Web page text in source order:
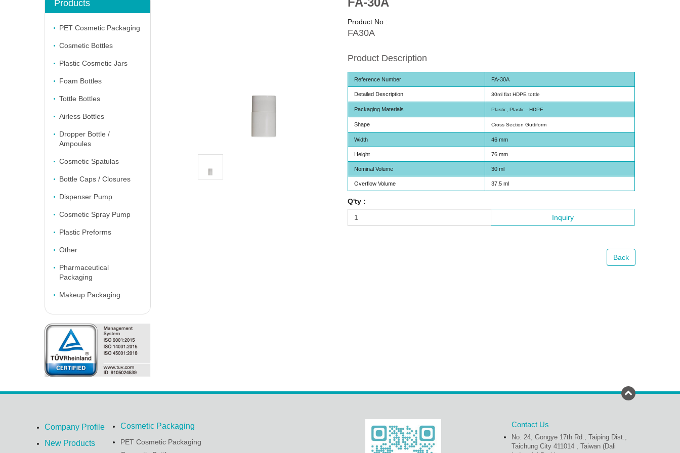
Product No :
FA30A
Product Description
Reference Number FA-30A
Detailed Description 30ml flat HDPE tottle
Packaging Materials Plastic, Plastic - HDPE
Shape Cross Section Guttiform
Width 46 mm
Height 76 mm
Nominal Volume 30 ml
Overflow Volume 37.5 ml
Q'ty :
Inquiry
Back
Products
PET Cosmetic Packaging
Cosmetic Bottles
Plastic Cosmetic Jars
Foam Bottles
Tottle Bottles
Airless Bottles
Dropper Bottle /
Ampoules
Cosmetic Spatulas
Bottle Caps / Closures
Dispenser Pump
Cosmetic Spray Pump
Plastic Preforms
Other
Pharmaceutical
Packaging
Makeup Packaging
Company Profile
New Products
Cosmetic Packaging
PET Cosmetic Packaging
Contact Us
No. 24, Gongye 17th Rd., Taiping Dist.,
Taichung City 411014 , Taiwan (Dali